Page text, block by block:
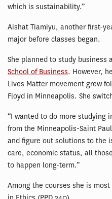
which is sustainability.”
Aishat Tiamiyu, another first-
major before classes began.
She planned to study business
School of Business. However,
Lives Matter movement grew
Floyd in Minneapolis. She
“I wanted to do more studying
from the Minneapolis-Saint
and figure out solutions to the
care, economic status, all
to happen long-term.”
Among the courses she is